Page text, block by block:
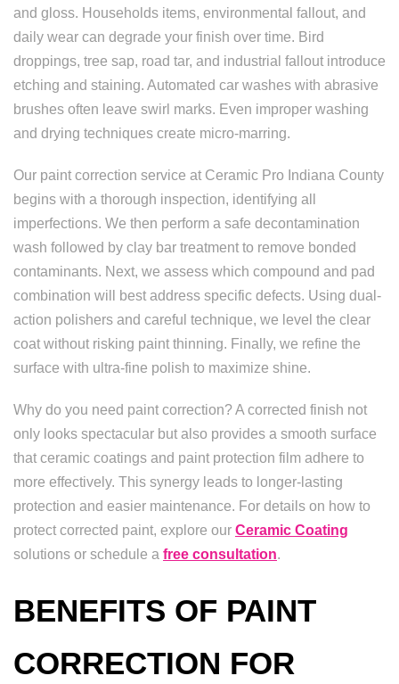
and gloss. Households items, environmental fallout, and
daily wear can degrade your finish over time. Bird
droppings, tree sap, road tar, and industrial fallout introduce
etching and staining. Automated car washes with abrasive
brushes often leave swirl marks. Even improper washing
and drying techniques create micro-marring.
Our paint correction service at Ceramic Pro Indiana County
begins with a thorough inspection, identifying all
imperfections. We then perform a safe decontamination
wash followed by clay bar treatment to remove bonded
contaminants. Next, we assess which compound and pad
combination will best address specific defects. Using dual-
action polishers and careful technique, we level the clear
coat without risking paint thinning. Finally, we refine the
surface with ultra-fine polish to maximize shine.
Why do you need paint correction? A corrected finish not
only looks spectacular but also provides a smooth surface
that ceramic coatings and paint protection film adhere to
more effectively. This synergy leads to longer-lasting
protection and easier maintenance. For details on how to
protect corrected paint, explore our Ceramic Coating
solutions or schedule a free consultation.
BENEFITS OF PAINT
CORRECTION FOR